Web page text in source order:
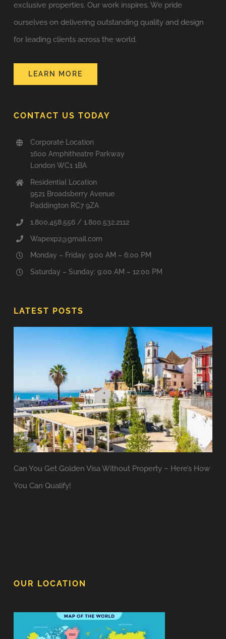
exclusive properties. Our work inspires. We pride
ourselves on delivering outstanding quality and design
for leading clients across the world.
LEARN MORE
LATEST POSTS
Can You Get Golden Visa Without Property – Here’s How
You Can Qualify!
CONTACT US TODAY
Corporate Location
1600 Amphitheatre Parkway
London WC1 1BA
Residential Location
9521 Broadsberry Avenue
Paddington RC7 9ZA
1.800.458.556 / 1.800.532.2112
Wapexp2@gmail.com
Monday – Friday: 9:00 AM – 6:00 PM
Saturday – Sunday: 9:00 AM – 12:00 PM
OUR LOCATION